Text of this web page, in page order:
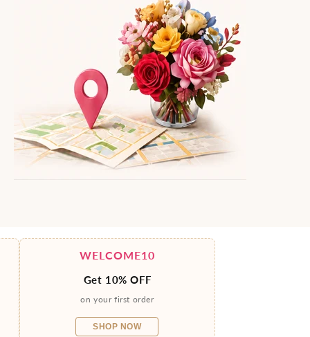
WELCOME10
Get 10% OFF
on your first order
SHOP NOW